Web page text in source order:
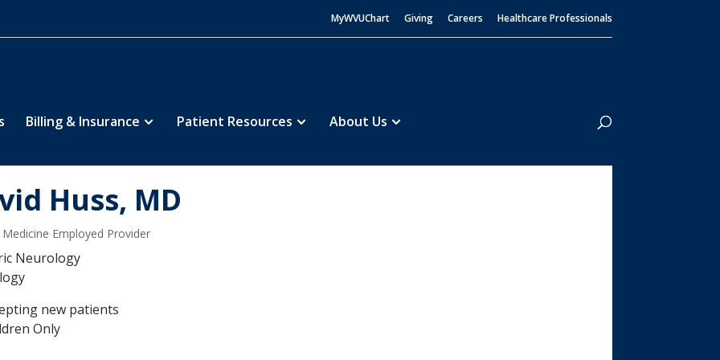
MyWVUChart Giving Careers Healthcare Professionals
Billing & Insurance Patient Resources About Us
Search
Huss, MD
Medicine Employed Provider
Neurology
new patients
Only